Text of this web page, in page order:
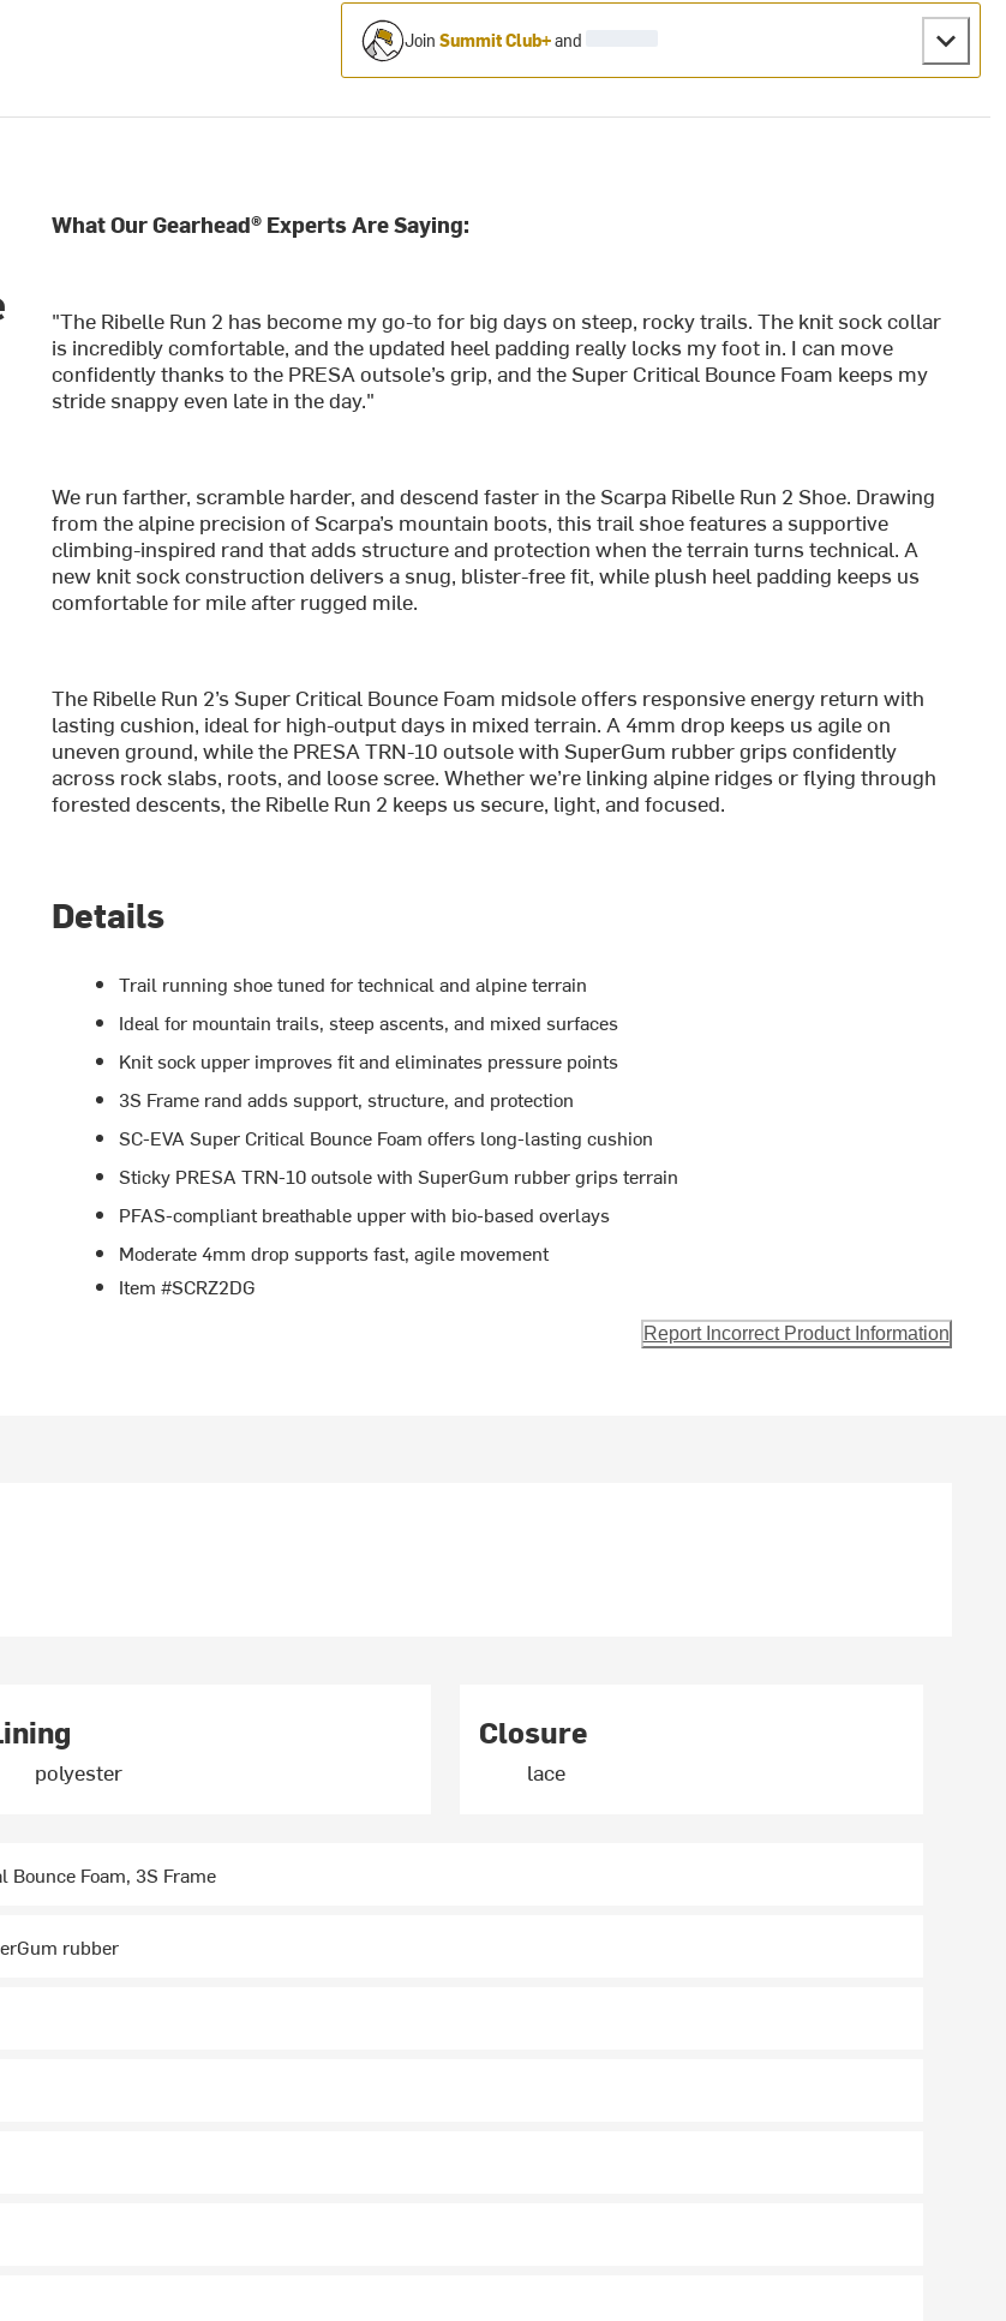
Join Summit Club+and
What Our Gearhead® Experts Are Saying:
"The Ribelle Run 2 has become my go-to for big days on steep, rocky trails. The knit sock collar
is incredibly comfortable, and the updated heel padding really locks my foot in. I can move
confidently thanks to the PRESA outsole’s grip, and the Super Critical Bounce Foam keeps my
stride snappy even late in the day."
We run farther, scramble harder, and descend faster in the Scarpa Ribelle Run 2 Shoe. Drawing
from the alpine precision of Scarpa’s mountain boots, this trail shoe features a supportive
climbing-inspired rand that adds structure and protection when the terrain turns technical. A
new knit sock construction delivers a snug, blister-free fit, while plush heel padding keeps us
comfortable for mile after rugged mile.
The Ribelle Run 2’s Super Critical Bounce Foam midsole offers responsive energy return with
lasting cushion, ideal for high-output days in mixed terrain. A 4mm drop keeps us agile on
uneven ground, while the PRESA TRN-10 outsole with SuperGum rubber grips confidently
across rock slabs, roots, and loose scree. Whether we’re linking alpine ridges or flying through
forested descents, the Ribelle Run 2 keeps us secure, light, and focused.
Details
Trail running shoe tuned for technical and alpine terrain
Ideal for mountain trails, steep ascents, and mixed surfaces
Knit sock upper improves fit and eliminates pressure points
3S Frame rand adds support, structure, and protection
SC-EVA Super Critical Bounce Foam offers long-lasting cushion
Sticky PRESA TRN-10 outsole with SuperGum rubber grips terrain
PFAS-compliant breathable upper with bio-based overlays
Moderate 4mm drop supports fast, agile movement
Item #SCRZ2DG
Report Incorrect Product Information
polyester
Closure
lace
Bounce Foam, 3S Frame
rubber